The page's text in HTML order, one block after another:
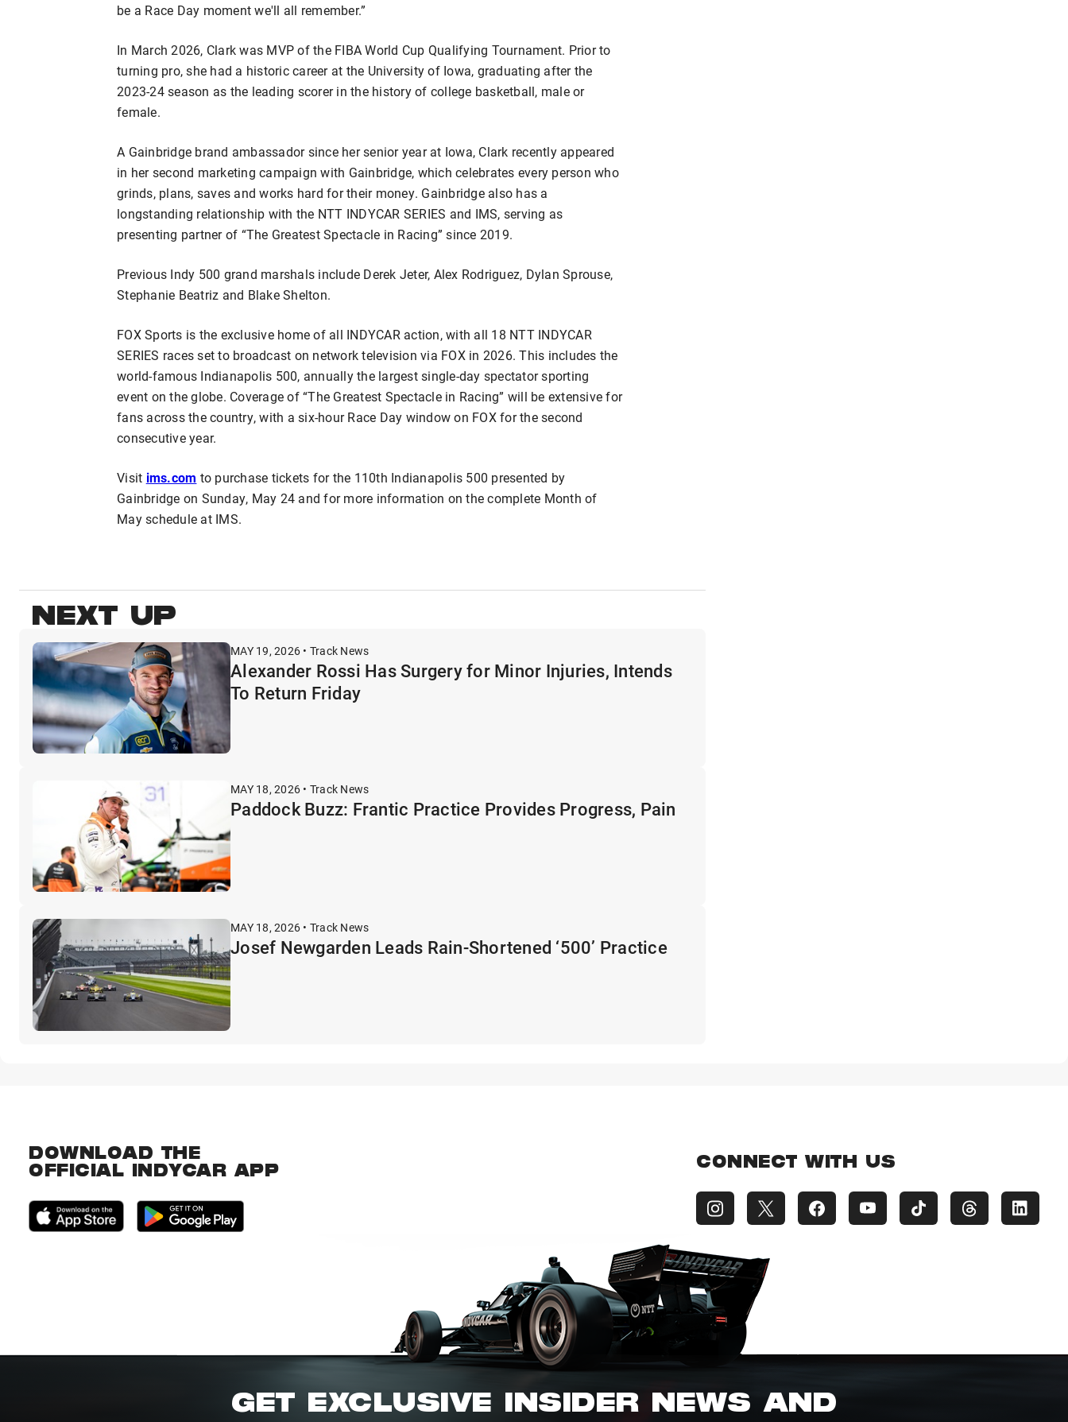
be a Race Day moment we'll all remember.”
In March 2026, Clark was MVP of the FIBA World Cup Qualifying Tournament. Prior to
turning pro, she had a historic career at the University of Iowa, graduating after the
2023-24 season as the leading scorer in the history of college basketball, male or
female.
A Gainbridge brand ambassador since her senior year at Iowa, Clark recently appeared
in her second marketing campaign with Gainbridge, which celebrates every person who
grinds, plans, saves and works hard for their money. Gainbridge also has a
longstanding relationship with the NTT INDYCAR SERIES and IMS, serving as
presenting partner of “The Greatest Spectacle in Racing” since 2019.
Previous Indy 500 grand marshals include Derek Jeter, Alex Rodriguez, Dylan Sprouse,
Stephanie Beatriz and Blake Shelton.
FOX Sports is the exclusive home of all INDYCAR action, with all 18 NTT INDYCAR
SERIES races set to broadcast on network television via FOX in 2026. This includes the
world-famous Indianapolis 500, annually the largest single-day spectator sporting
event on the globe. Coverage of “The Greatest Spectacle in Racing” will be extensive for
fans across the country, with a six-hour Race Day window on FOX for the second
consecutive year.
Visit ims.com to purchase tickets for the 110th Indianapolis 500 presented by
Gainbridge on Sunday, May 24 and for more information on the complete Month of
May schedule at IMS.
NEXT UP
MAY 19, 2026 • Track News
Alexander Rossi Has Surgery for Minor Injuries, Intends
To Return Friday
MAY 18, 2026 • Track News
Paddock Buzz: Frantic Practice Provides Progress, Pain
MAY 18, 2026 • Track News
Josef Newgarden Leads Rain-Shortened ‘500’ Practice
DOWNLOAD THE
OFFICIAL INDYCAR APP
CONNECT WITH US
GET EXCLUSIVE INSIDER NEWS AND